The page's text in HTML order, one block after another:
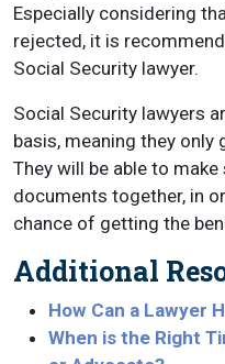
Especially considering
rejected, it is
Social Security lawyer.
Social Security lawyers
basis, meaning they only
They will be able to
documents together, in
chance of getting the
Additional
How Can a Lawyer
When is the Right